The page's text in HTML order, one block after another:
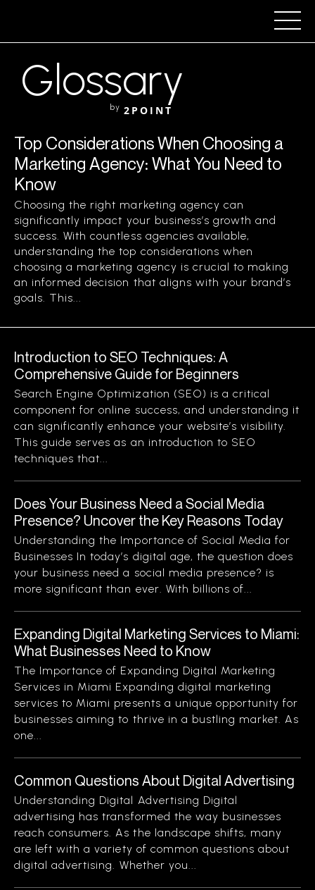
Glossary
by 2POINT
Top Considerations When Choosing a
Marketing Agency: What You Need to
Know
Choosing the right marketing agency can
significantly impact your business’s growth and
success. With countless agencies available,
understanding the top considerations when
choosing a marketing agency is crucial to making
an informed decision that aligns with your brand’s
goals. This...
Introduction to SEO Techniques: A
Comprehensive Guide for Beginners
Search Engine Optimization (SEO) is a critical
component for online success, and understanding it
can significantly enhance your website’s visibility.
This guide serves as an introduction to SEO
techniques that...
Does Your Business Need a Social Media
Presence? Uncover the Key Reasons Today
Understanding the Importance of Social Media for
Businesses In today’s digital age, the question does
your business need a social media presence? is
more significant than ever. With billions of...
Expanding Digital Marketing Services to Miami:
What Businesses Need to Know
The Importance of Expanding Digital Marketing
Services in Miami Expanding digital marketing
services to Miami presents a unique opportunity for
businesses aiming to thrive in a bustling market. As
one...
Common Questions About Digital Advertising
Understanding Digital Advertising Digital
advertising has transformed the way businesses
reach consumers. As the landscape shifts, many
are left with a variety of common questions about
digital advertising. Whether you...